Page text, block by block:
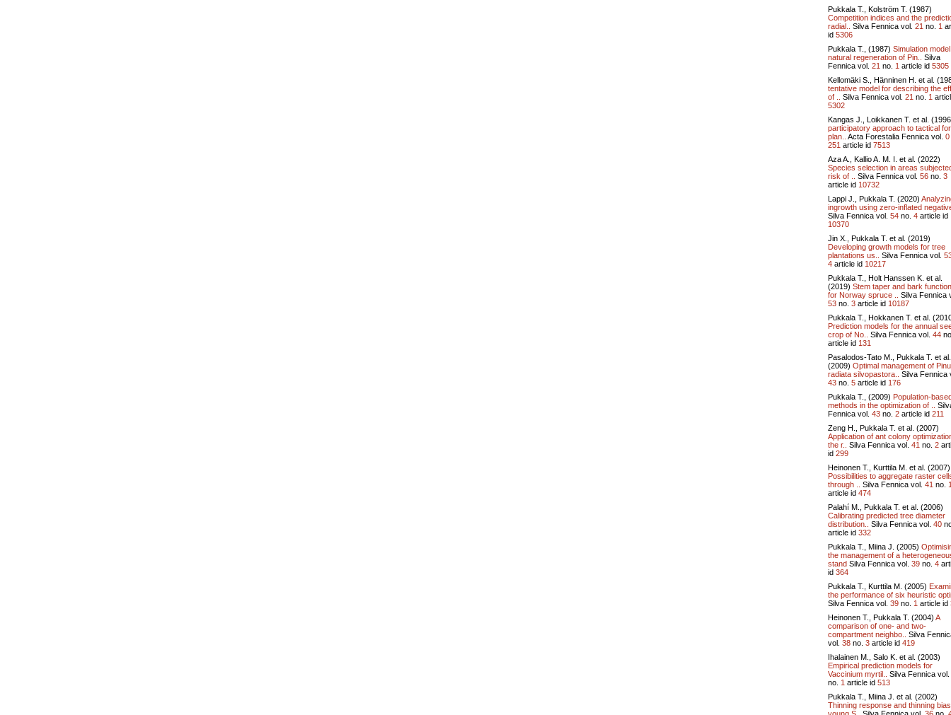
Pukkala T., Kolström T. (1987)
Competition indices and the
radial..
Silva Fennica vol. 21 no. 1
id 5306
Pukkala T., (1987) Simulation
natural regeneration of Pin..
Silva
Fennica vol. 21 no. 1 article id 5305
Kellomäki S., Hänninen H. et al.
tentative model for describing the
of ..
Silva Fennica vol. 21 no. 1
5302
Kangas J., Loikkanen T. et al.
participatory approach to tactical
plan..
Acta Forestalia Fennica vol. 0
251 article id 7513
Aza A., Kallio A. M. I. et al. (2022)
Species selection in areas
risk of ..
Silva Fennica vol. 56 no. 3
article id 10732
Lappi J., Pukkala T. (2020)
ingrowth using zero-inflated
Silva Fennica vol. 54 no. 4 article id
10370
Jin X., Pukkala T. et al. (2019)
Developing growth models for tree
plantations us..
Silva Fennica vol.
4 article id 10217
Pukkala T., Holt Hanssen K. et al.
(2019) Stem taper and bark
for Norway spruce ..
Silva Fennica
53 no. 3 article id 10187
Pukkala T., Hokkanen T. et al.
Prediction models for the annual
crop of No..
Silva Fennica vol. 44
article id 131
Pasalodos-Tato M., Pukkala T. et al.
(2009) Optimal management of
radiata silvopastora..
Silva Fennica
43 no. 5 article id 176
Pukkala T., (2009) Population-
methods in the optimization of ..
Fennica vol. 43 no. 2 article id 211
Zeng H., Pukkala T. et al. (2007)
Application of ant colony
the r..
Silva Fennica vol. 41 no. 2
id 299
Heinonen T., Kurttila M. et al. (2007)
Possibilities to aggregate raster
through ..
Silva Fennica vol. 41 no.
article id 474
Palahí M., Pukkala T. et al. (2006)
Calibrating predicted tree diameter
distribution..
Silva Fennica vol. 40
article id 332
Pukkala T., Miina J. (2005)
the management of a
stand Silva Fennica vol. 39 no. 4
id 364
Pukkala T., Kurttila M. (2005)
the performance of six heuristic
Silva Fennica vol. 39 no. 1 article id
Heinonen T., Pukkala T. (2004) A
comparison of one- and two-
compartment neighbo..
Silva
vol. 38 no. 3 article id 419
Ihalainen M., Salo K. et al. (2003)
Empirical prediction models for
Vaccinium myrtil..
Silva Fennica vol.
no. 1 article id 513
Pukkala T., Miina J. et al. (2002)
Thinning response and thinning
young S..
Silva Fennica vol. 36 no.